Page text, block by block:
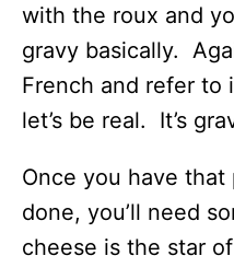
with the roux and
gravy basically.
French and refer to
let’s be real. It’s
Once you have
done, you’ll need
cheese is the star